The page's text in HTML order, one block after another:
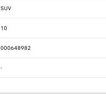
SUV
10
000648982
-